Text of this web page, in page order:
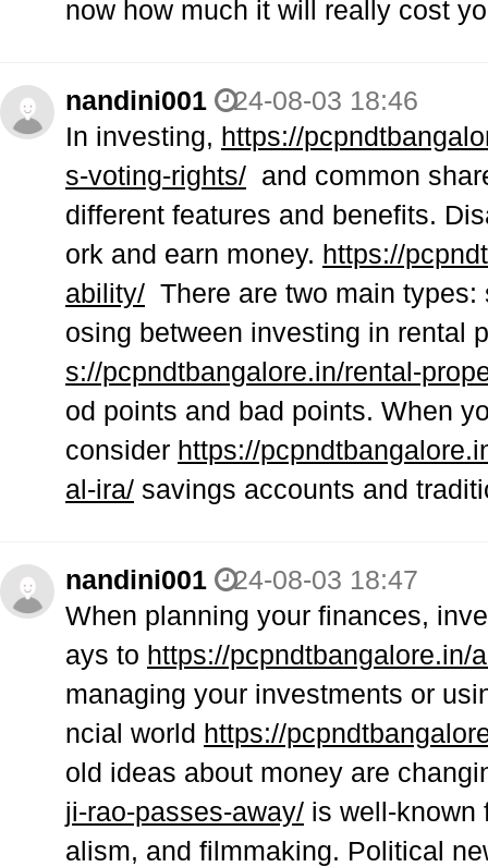
now how much it will really cost
nandini001
24-08-03 18:46
In investing, https://
s-voting-rights/ and common
different features and benefits.
ork and earn money. https://
ability/ There are two main
osing between investing in rental
s://pcpndtbangalore.in/rental-
od points and bad points. When
consider https://
al-ira/ savings accounts and
nandini001
24-08-03 18:47
When planning your finances,
ays to https://pcpndtbangalore.in/
managing your investments or
ncial world https://
old ideas about money are
ji-rao-passes-away/ is well-known
alism, and filmmaking. Political